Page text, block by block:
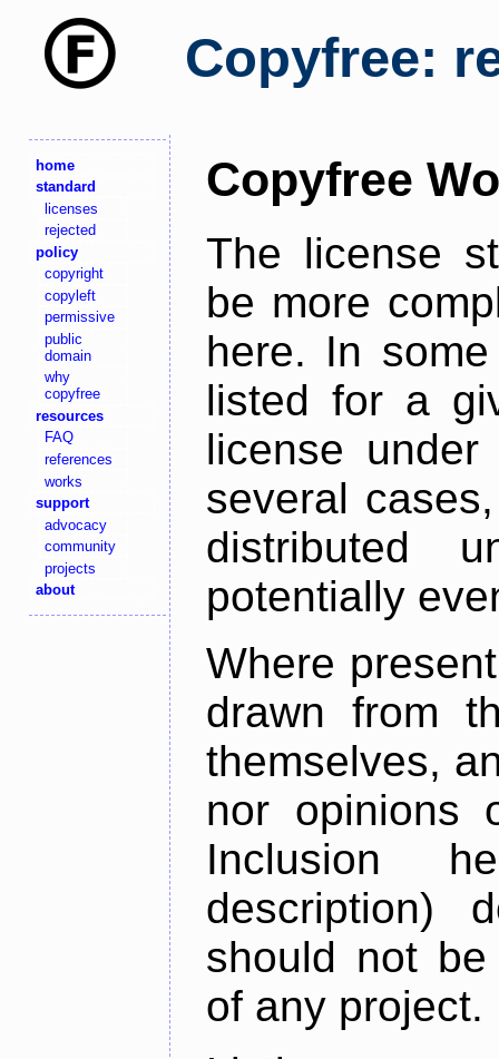
Copyfree:
home
standard
licenses
rejected
policy
copyright
copyleft
permissive
public
domain
why
copyfree
resources
FAQ
references
works
support
advocacy
community
projects
about
Copyfree
The license
be more
here. In
listed for a
license
several
distributed
potentially
Where
drawn from
themselves,
nor opinions
Inclusion
description)
should not
of any project.